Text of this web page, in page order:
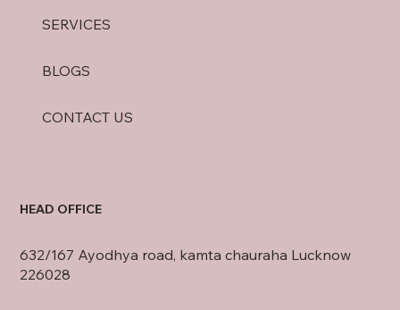
SERVICES
BLOGS
CONTACT US
HEAD OFFICE
632/167 Ayodhya road, kamta chauraha Lucknow
226028